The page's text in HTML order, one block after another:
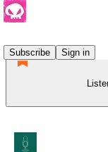
Subscribe
Sign in